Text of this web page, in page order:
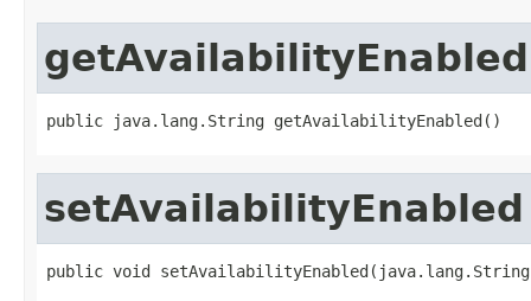
getAvailabilityEnabled
public java.lang.String getAvailabilityEnabled()
setAvailabilityEnabled
public void setAvailabilityEnabled(java.lang.String